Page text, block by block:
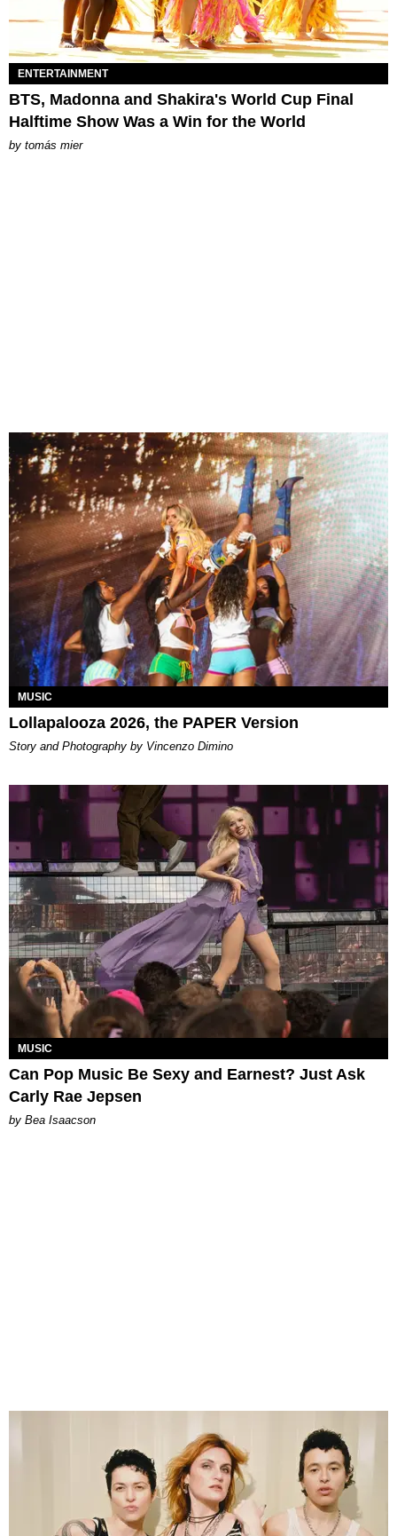
ENTERTAINMENT
BTS, Madonna and Shakira's World Cup Final
Halftime Show Was a Win for the World
by tomás mier
MUSIC
Lollapalooza 2026, the PAPER Version
Story and Photography by Vincenzo Dimino
MUSIC
Can Pop Music Be Sexy and Earnest? Just Ask
Carly Rae Jepsen
by Bea Isaacson